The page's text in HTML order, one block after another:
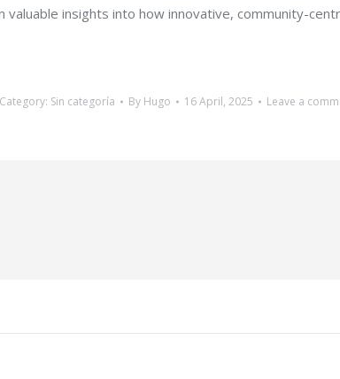
valuable insights into how innovative, community-
Category: Sin categoría By Hugo 16 April, 2025 Leave a